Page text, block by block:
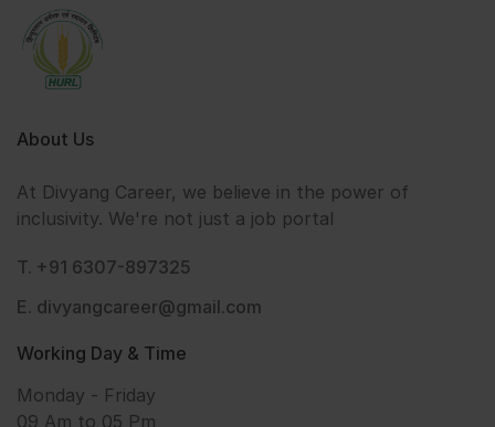
About Us
At Divyang Career, we believe in the power of
inclusivity. We're not just a job portal
T. +91 6307-897325
E. divyangcareer@gmail.com
Working Day & Time
Monday - Friday
09 Am to 05 Pm